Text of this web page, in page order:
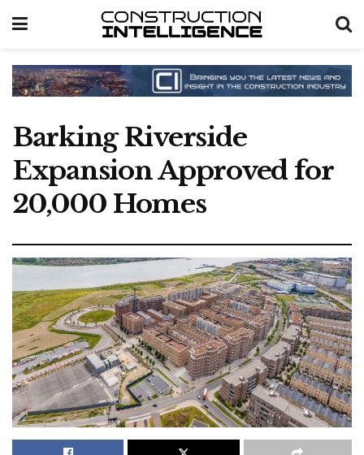
Barking Riverside
Expansion Approved for
20,000 Homes